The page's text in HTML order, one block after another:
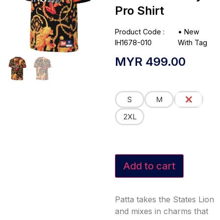
Pro Shirt
Product Code :
IH1678-010
• New
With Tag
MYR 499.00
S M
L
2XL
Add to cart
Patta takes the States Lion
and mixes in charms that